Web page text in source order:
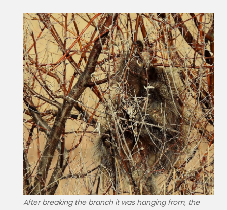
After breaking the branch it was hanging from, the